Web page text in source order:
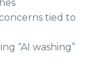
tied to
“AI washing”